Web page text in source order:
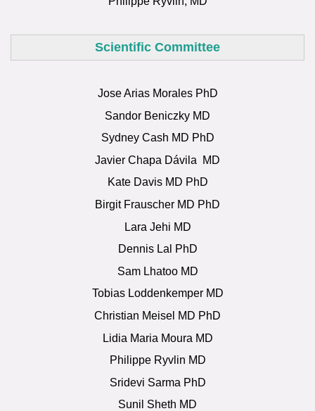
Scientific Committee
Jose Arias Morales PhD
Sandor Beniczky MD
Sydney Cash MD PhD
Javier Chapa Dávila MD
Kate Davis MD PhD
Birgit Frauscher MD PhD
Lara Jehi MD
Dennis Lal PhD
Sam Lhatoo MD
Tobias Loddenkemper MD
Christian Meisel MD PhD
Lidia Maria Moura MD
Philippe Ryvlin MD
Sridevi Sarma PhD
Sunil Sheth MD